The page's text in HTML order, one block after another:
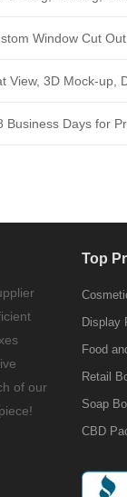
Window Cut
View, 3D Mock-up,
Business Days for
of our
Top
Display
Food
Retail
Soap
CBD